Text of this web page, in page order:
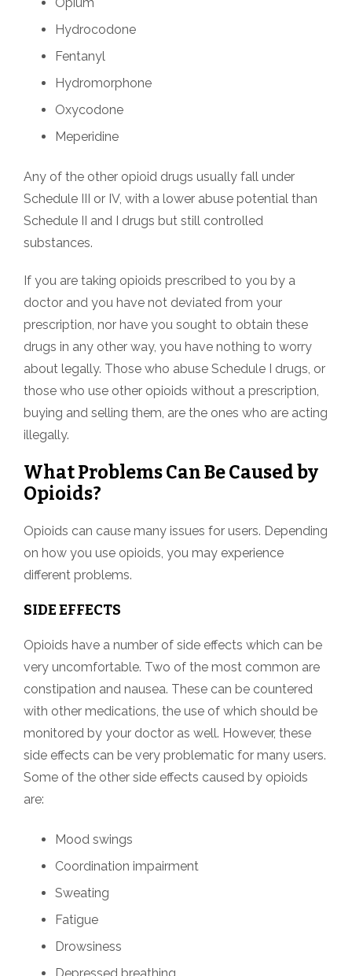
Hydrocodone
Fentanyl
Hydromorphone
Oxycodone
Meperidine
Any of the other opioid drugs usually fall under
Schedule III or IV, with a lower abuse potential than
Schedule II and I drugs but still controlled
substances.
If you are taking opioids prescribed to you by a
doctor and you have not deviated from your
prescription, nor have you sought to obtain these
drugs in any other way, you have nothing to worry
about legally. Those who abuse Schedule I drugs, or
those who use other opioids without a prescription,
buying and selling them, are the ones who are acting
illegally.
What Problems Can Be Caused by
Opioids?
Opioids can cause many issues for users. Depending
on how you use opioids, you may experience
different problems.
SIDE EFFECTS
Opioids have a number of side effects which can be
very uncomfortable. Two of the most common are
constipation and nausea. These can be countered
with other medications, the use of which should be
monitored by your doctor as well. However, these
side effects can be very problematic for many users.
Some of the other side effects caused by opioids
are:
Mood swings
Coordination impairment
Sweating
Fatigue
Drowsiness